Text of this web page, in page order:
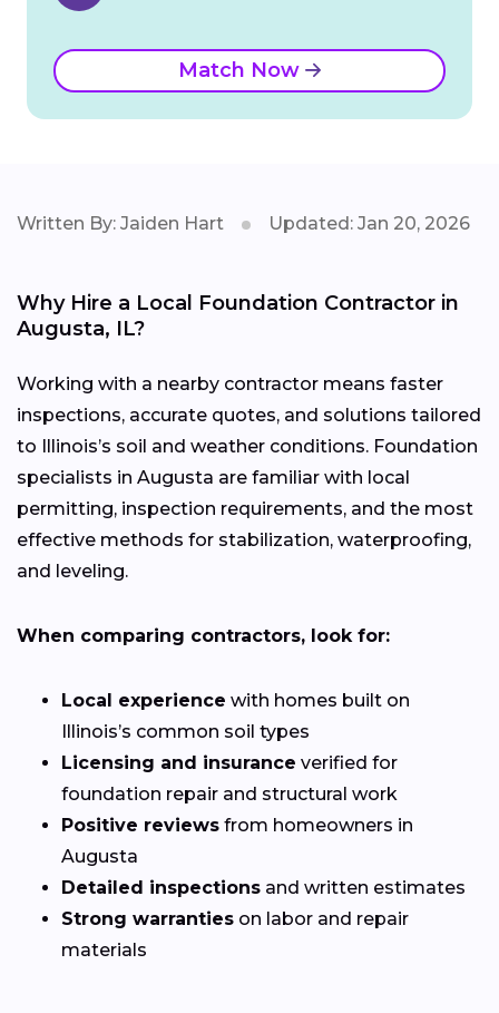
Match Now
Written By: Jaiden Hart Updated: Jan 20, 2026
Why Hire a Local Foundation Contractor in
Augusta, IL?
Working with a nearby contractor means faster
inspections, accurate quotes, and solutions tailored
to Illinois’s soil and weather conditions. Foundation
specialists in Augusta are familiar with local
permitting, inspection requirements, and the most
effective methods for stabilization, waterproofing,
and leveling.
When comparing contractors, look for:
Local experience with homes built on
Illinois’s common soil types
Licensing and insurance verified for
foundation repair and structural work
Positive reviews from homeowners in
Augusta
Detailed inspections and written estimates
Strong warranties on labor and repair
materials